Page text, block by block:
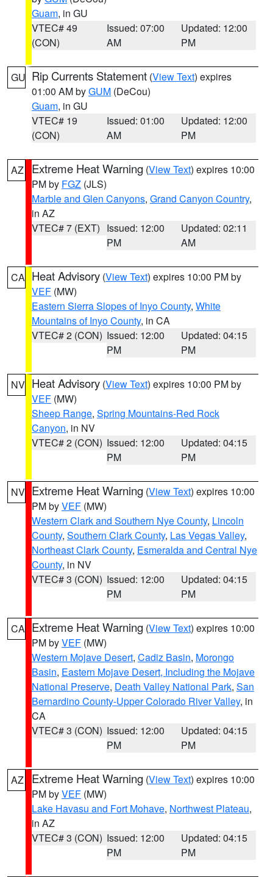
Guam, in GU
VTEC# 49
(CON)
Issued: 07:00
AM
Updated: 12:00
PM
GU Rip Currents Statement (View Text) expires
01:00 AM byGUM (DeCou)
Guam, in GU
VTEC# 19
(CON)
Issued: 01:00
AM
Updated: 12:00
PM
AZ Extreme Heat Warning (View Text) expires 10:00
PM by FGZ (JLS)
Marble and Glen Canyons, Grand Canyon Country,
in AZ
VTEC# 7 (EXT) Issued: 12:00
PM
Updated: 02:11
AM
CA Heat Advisory (View Text) expires 10:00 PM by
VEF (MW)
Eastern Sierra Slopes of Inyo County, White
Mountains of Inyo County, in CA
VTEC# 2 (CON) Issued: 12:00
PM
Updated: 04:15
PM
NV Heat Advisory (View Text) expires 10:00 PM by
VEF (MW)
Sheep Range, Spring Mountains-Red Rock
Canyon, in NV
VTEC# 2 (CON) Issued: 12:00
PM
Updated: 04:15
PM
NV Extreme Heat Warning (View Text) expires 10:00
PM byVEF (MW)
Western Clark and Southern Nye County, Lincoln
County, Southern Clark County, Las Vegas Valley,
Northeast Clark County, Esmeralda and Central Nye
County, in NV
VTEC# 3 (CON) Issued: 12:00
PM
Updated: 04:15
PM
CA Extreme Heat Warning (View Text) expires 10:00
PM byVEF (MW)
Western Mojave Desert, Cadiz Basin, Morongo
Basin, Eastern Mojave Desert, Including the Mojave
National Preserve, Death Valley National Park, San
Bernardino County-Upper Colorado River Valley, in
CA
VTEC# 3 (CON) Issued: 12:00
PM
Updated: 04:15
PM
AZ Extreme Heat Warning (View Text) expires 10:00
PM byVEF (MW)
Lake Havasu and Fort Mohave, Northwest Plateau,
in AZ
VTEC# 3 (CON) Issued: 12:00
PM
Updated: 04:15
PM